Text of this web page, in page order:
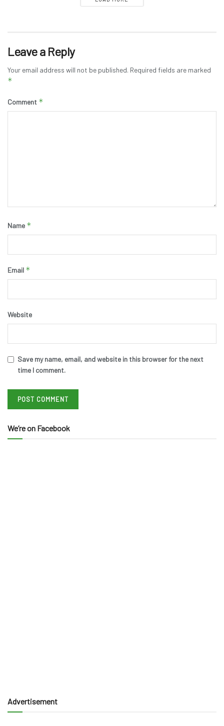
Leave a Reply
Your email address will not be published. Required fields are marked
*
Comment *
Name *
Email *
Website
Save my name, email, and website in this browser for the next
time I comment.
We’re on Facebook
Advertisement